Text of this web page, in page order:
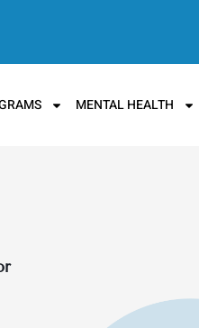
MENTAL HEALTH